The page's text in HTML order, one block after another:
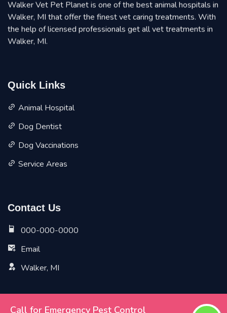
Call for Emergency Pest Control
Walker Vet Pet Planet is one of the best animal hospitals in
Walker, MI that offer the finest vet caring treatments. With
the help of licensed professionals get all vet treatments in
Walker, MI.
Quick Links
Animal Hospital
Dog Dentist
Dog Vaccinations
Service Areas
Contact Us
000-000-0000
Email
Walker, MI
Copyright ©2026 All Rights Reserved by Walker Vet Pet